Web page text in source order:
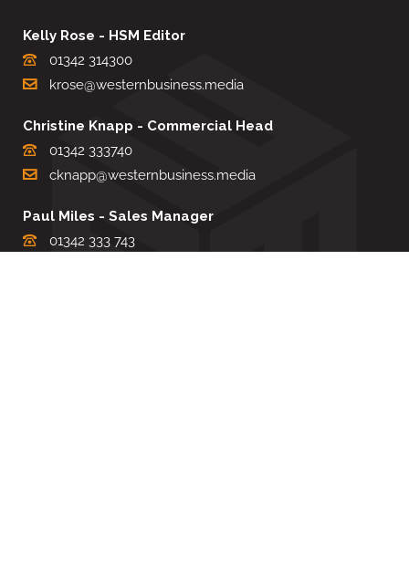
Kelly Rose - HSM Editor
01342 314300
krose@westernbusiness.media
Christine Knapp - Commercial Head
01342 333740
cknapp@westernbusiness.media
Paul Miles - Sales Manager
01342 333 743